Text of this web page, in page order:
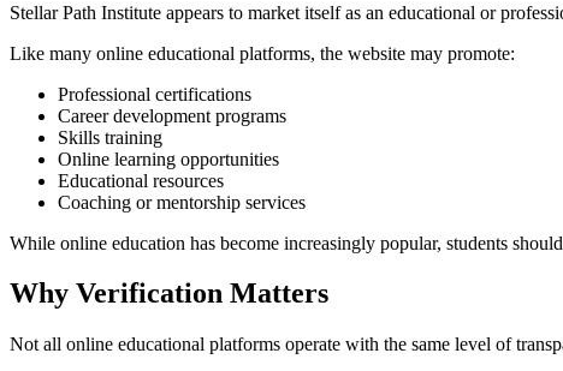
Stellar Path Institute appears to market itself as an educational or
Like many online educational platforms, the website may promote:
Professional certifications
Career development programs
Skills training
Online learning opportunities
Educational resources
Coaching or mentorship services
While online education has become increasingly popular, students
Why Verification Matters
Not all online educational platforms operate with the same level of